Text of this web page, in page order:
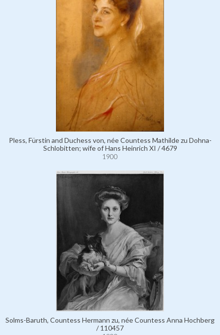
Pless, Fürstin and Duchess von, née Countess Mathilde zu Dohna-
Schlobitten; wife of Hans Heinrich XI / 4679
1900
Solms-Baruth, Countess Hermann zu, née Countess Anna Hochberg
/ 110457